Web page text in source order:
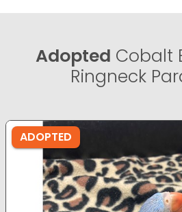
Adopted Cobalt
Ringneck
ADOPTED